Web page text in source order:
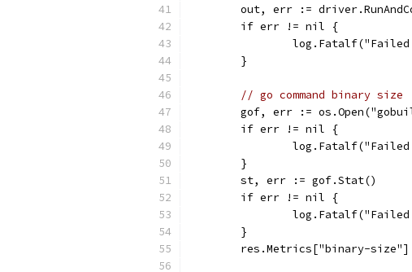
out, err :=
	if err != nil {
	}
// go command binary size
gof, err :=
	if err != nil {
	}
	st, err := gof.Stat()
	if err != nil {
	}
res.Metrics["binary-